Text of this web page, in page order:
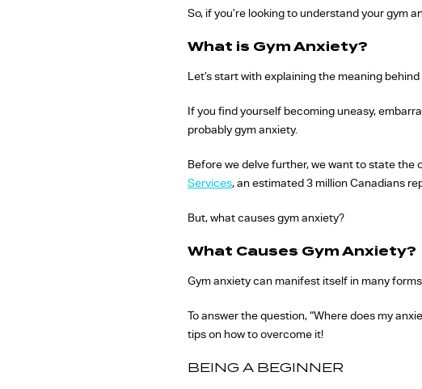
So, if you’re looking to understand your gym
What is Gym Anxiety?
Let’s start with explaining the meaning behind
If you find yourself becoming uneasy,
probably gym anxiety.
Before we delve further, we want to state the
Services, an estimated 3 million Canadians
But, what causes gym anxiety?
What Causes Gym Anxiety?
Gym anxiety can manifest itself in many
To answer the question, “Where does my
tips on how to overcome it!
BEING A BEGINNER